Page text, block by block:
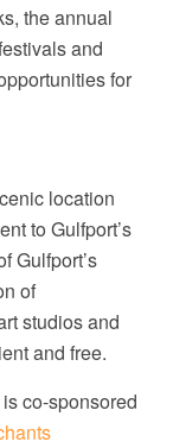
the annual
and
for
location
to Gulfport’s
Gulfport’s
of
studios and
and free.
co-sponsored